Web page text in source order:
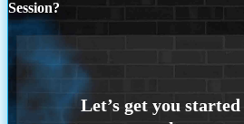
Session?